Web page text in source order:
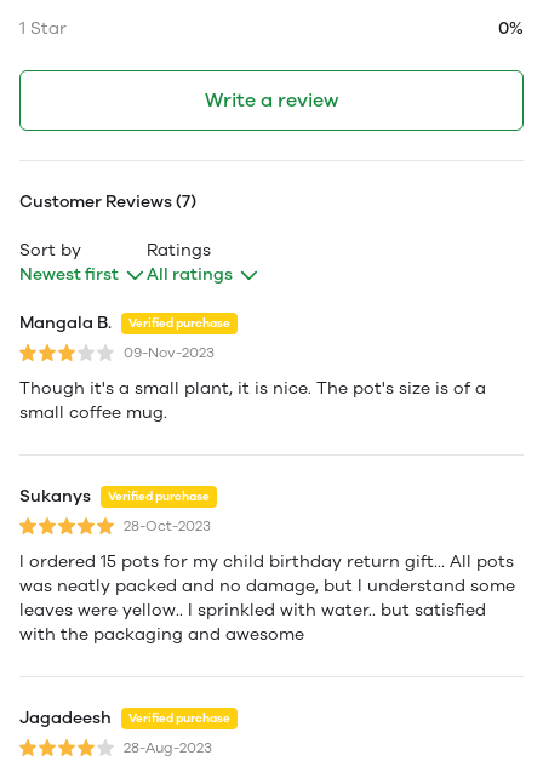
1 Star
0%
Write a review
Customer Reviews (7)
Sort by
Newest first
Ratings
All ratings
Mangala B. Verified purchase
09-Nov-2023
Though it's a small plant, it is nice. The pot's size is of a
small coffee mug.
Sukanys Verified purchase
28-Oct-2023
I ordered 15 pots for my child birthday return gift... All pots
was neatly packed and no damage, but I understand some
leaves were yellow.. I sprinkled with water.. but satisfied
with the packaging and awesome
Jagadeesh Verified purchase
28-Aug-2023